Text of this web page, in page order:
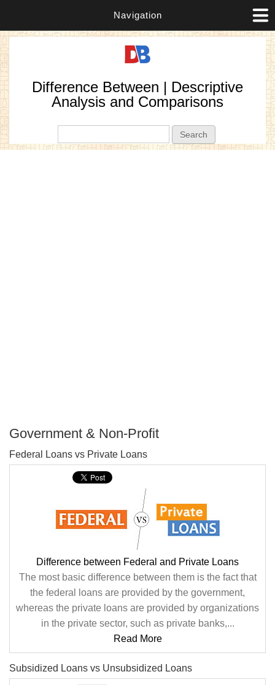
Navigation
Difference Between | Descriptive
Analysis and Comparisons
Government & Non-Profit
Federal Loans vs Private Loans
Difference between Federal and Private Loans
The most basic difference between them is the fact that
the federal loans are provided by the government,
whereas the private loans are provided by organizations
in the private sector, such as private banks,...
Read More
Subsidized Loans vs Unsubsidized Loans